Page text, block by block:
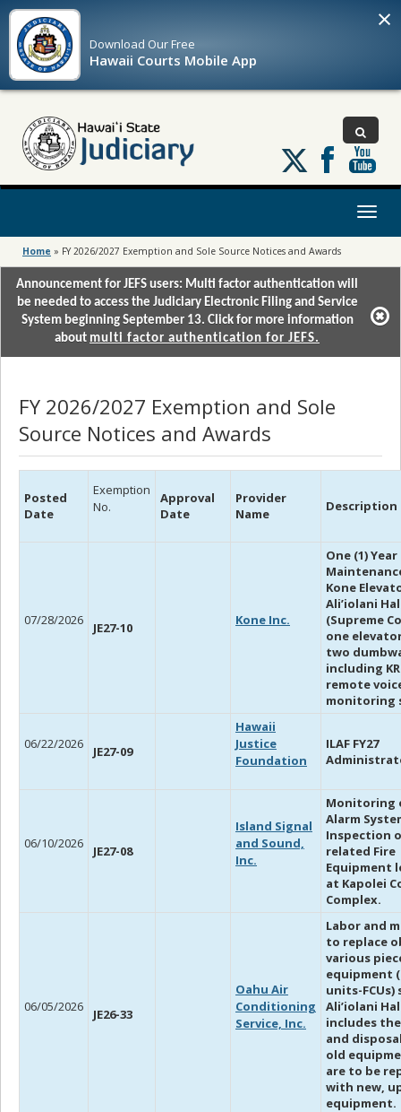
Download OurFree
Hawaii Courts Mobile App
×
Follow
us
on
Toggle
Home » FY 2026/2027 Exemption and Sole Source Notices and Awards
Announcement for JEFS users: Multi factor authentication will
be needed to access the Judiciary Electronic Filing and Service
System beginning September 13. Click for more information
about multi factor authentication for JEFS.
FY 2026/2027 Exemption and Sole
Source Notices and Awards
Posted
Date
Exemption
No.
Approval
Date
Provider
Name
Description
07/28/2026 JE27-10 Kone Inc.
One (1) Year
Kone
Ali’iolani
(Supreme
one
two
including
remote
monitoring
06/22/2026 JE27-09
Hawaii
Justice
Foundation
ILAF FY27
06/10/2026 JE27-08
Island Signal
and Sound,
Inc.
Monitoring
Alarm
Inspection
related Fire
Equipment
at Kapolei
Complex.
06/05/2026 JE26-33
Oahu Air
Conditioning
Service, Inc.
Labor and
to replace
various
equipment
units-FCUs)
Ali’iolani
includes
and
old
are to be
with new,
equipment.